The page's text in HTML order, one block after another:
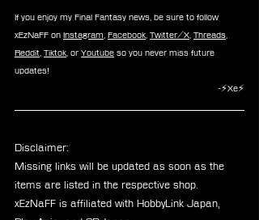
If you enjoy my Final Fantasy news, be sure to follow
xEzNaFF on Instagram, Facebook, Twitter/X, Threads,
Reddit, Tiktok, or Youtube so you never miss future
updates!
-⚡Xe⚡
Disclaimer:
Missing links will be updated as soon as the
items are listed in the respective shop.
xEzNaFF is affiliated with HobbyLink Japan,